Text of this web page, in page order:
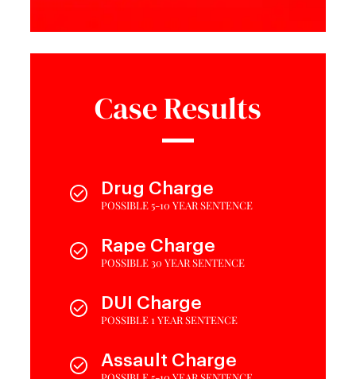
Case Results
Drug Charge
POSSIBLE 5-10 YEAR SENTENCE
Rape Charge
POSSIBLE 30 YEAR SENTENCE
DUI Charge
POSSIBLE 1 YEAR SENTENCE
Assault Charge